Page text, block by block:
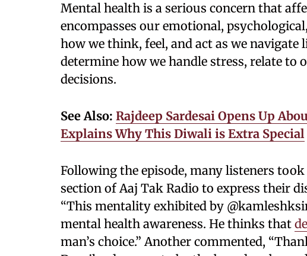
Mental health is a serious concern that
encompasses our emotional,
how we think, feel, and act as we navigate
determine how we handle stress, relate to
decisions.
See Also: Rajdeep Sardesai Opens Up
Explains Why This Diwali is Extra Special
Following the episode, many listeners
section of Aaj Tak Radio to express their
“This mentality exhibited by
mental health awareness. He thinks that
man’s choice.” Another commented,